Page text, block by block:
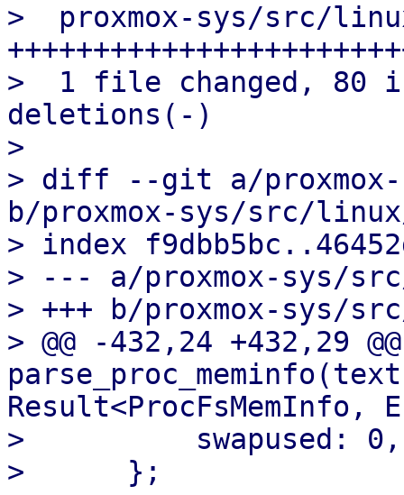
>  proxmox-sys/src/
>  1 file changed, 80
deletions(-)
>
> diff --git a/
b/proxmox-sys/src/
> index
> --- a/proxmox-sys/
> +++ b/proxmox-sys/
> @@ -432,24 +432,29
Result<ProcFsMemInfo,
>          swapused: 0,
>      };